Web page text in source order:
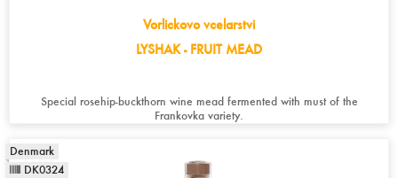
Vorlickovo vcelarstvi
LYSHAK - FRUIT MEAD
Special rosehip-buckthorn wine mead fermented with must of the
Frankovka variety.
Denmark
DK0324